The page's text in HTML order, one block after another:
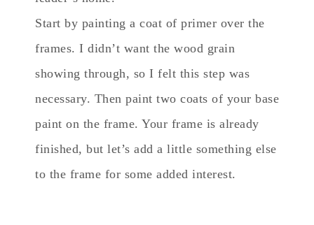
Start by painting a coat of primer over the
frames. I didn’t want the wood grain
showing through, so I felt this step was
necessary. Then paint two coats of your base
paint on the frame. Your frame is already
finished, but let’s add a little something else
to the frame for some added interest.